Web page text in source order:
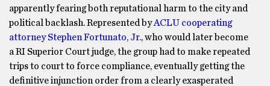
apparently fearing both reputational harm to the city and
political backlash. Represented byACLU cooperating
attorney Stephen Fortunato, Jr., who would later become
a RI Superior Court judge, the group had to make repeated
trips to court to force compliance, eventually getting the
definitive injunction order from a clearly exasperated